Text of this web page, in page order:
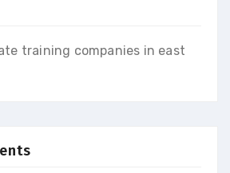
training companies in east